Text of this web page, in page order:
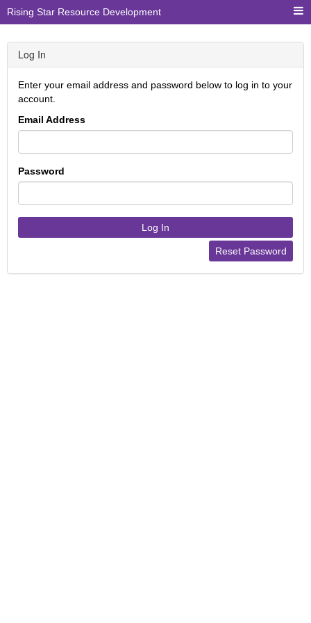
Rising Star Resource Development
Log In
Enter your email address and password below to log in to your
account.
Email Address
Password
Log In
Reset Password